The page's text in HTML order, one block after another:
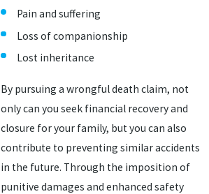
Pain and suffering
Loss of companionship
Lost inheritance
By pursuing a wrongful death claim, not
only can you seek financial recovery and
closure for your family, but you can also
contribute to preventing similar accidents
in the future. Through the imposition of
punitive damages and enhanced safety